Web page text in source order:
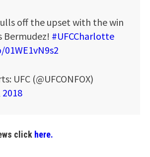
off the upset with the win
Bermudez! #UFCCharlotte
UFC (@UFCONFOX)
click here.